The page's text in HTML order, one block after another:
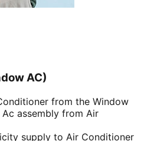
AC)
from the Window
assembly from Air
supply to Air Conditioner